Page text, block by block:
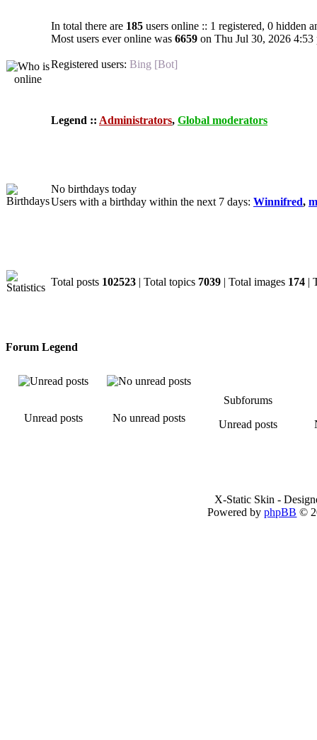
In total there are 185 users online :: 1 registered, 0 hidden
Most users ever online was 6659 on Thu Jul 30, 2026 4:53
Registered users: Bing [Bot]
Legend :: Administrators, Global moderators
No birthdays today
Users with a birthday within the next 7 days: Winnifred,
Total posts 102523 | Total topics 7039 | Total images 174 |
Forum Legend
Unread posts No unread posts
Subforums
Unread posts
X-Static Skin -
Powered byphpBB ©